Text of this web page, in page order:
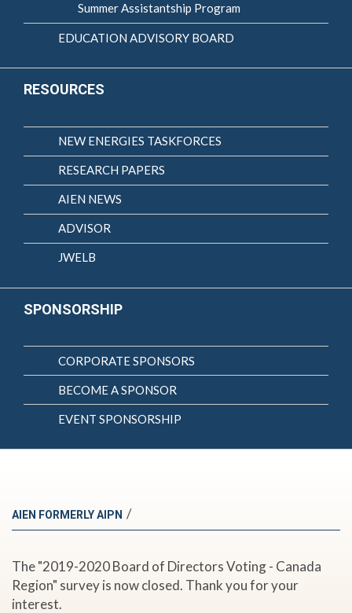
Summer Assistantship Program
EDUCATION ADVISORY BOARD
RESOURCES
NEW ENERGIES TASKFORCES
RESEARCH PAPERS
AIEN NEWS
ADVISOR
JWELB
SPONSORSHIP
CORPORATE SPONSORS
BECOME A SPONSOR
EVENT SPONSORSHIP
AIEN FORMERLY AIPN /
The "2019-2020 Board of Directors Voting - Canada
Region" survey is now closed. Thank you for your
interest.